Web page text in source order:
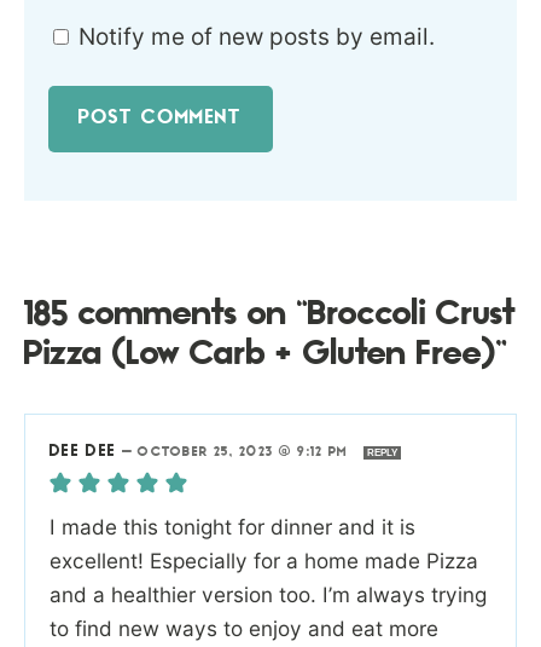
Notify me of new posts by email.
185 comments on “Broccoli Crust
Pizza (Low Carb + Gluten Free)”
DEE DEE —OCTOBER 25, 2023 @ 9:12 PM REPLY
I made this tonight for dinner and it is
excellent! Especially for a home made Pizza
and a healthier version too. I’m always trying
to find new ways to enjoy and eat more